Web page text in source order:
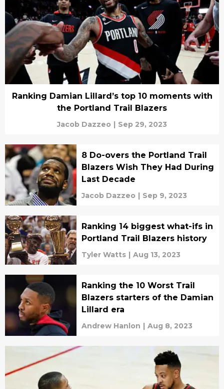
Ranking Damian Lillard’s top 10 moments with
the Portland Trail Blazers
Jacob Dazzeo | Sep 29, 2023
8 Do-overs the Portland Trail
Blazers Wish They Had During
Last Decade
Jacob Dazzeo | Sep 9, 2023
Ranking 14 biggest what-ifs in
Portland Trail Blazers history
Tyler Watts | Aug 13, 2023
Ranking the 10 Worst Trail
Blazers starters of the Damian
Lillard era
Andrew Hanlon | Aug 8, 2023